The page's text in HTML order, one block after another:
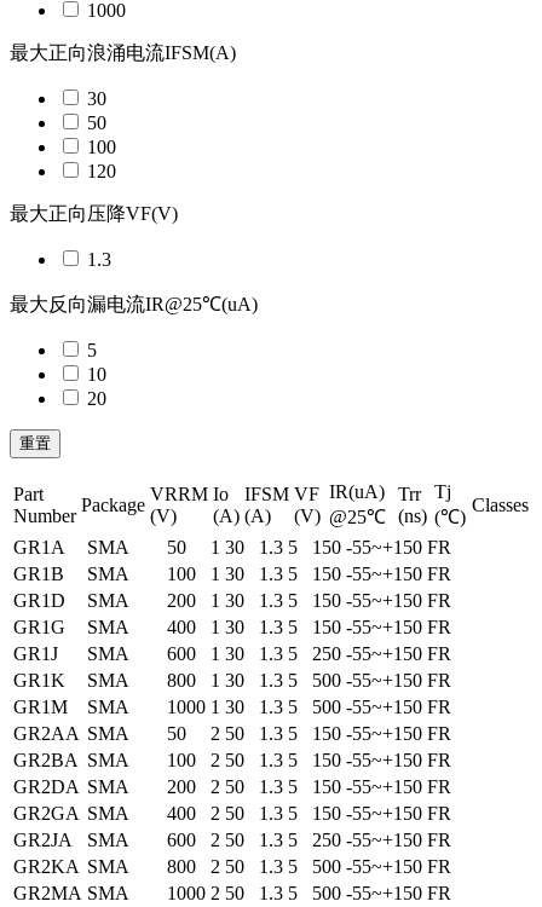
1000
最大正向浪涌电流IFSM(A)
30
50
100
120
最大正向压降VF(V)
1.3
最大反向漏电流IR@25℃(uA)
5
10
20
重置
Part
Number
Package
VRRM
(V)
Io
(A)
IFSM
(A)
VF
(V)
IR(uA)
@25℃
Trr
(ns)
Tj
(℃)
Classes
GR1A SMA 50 1 30 1.3 5 150 -55~+150 FR
GR1B
SMA 100 1 30 1.3 5 150 -55~+150 FR
GR1D
SMA 200 1 30 1.3 5 150 -55~+150 FR
GR1G
SMA 400 1 30 1.3 5 150 -55~+150 FR
GR1J
SMA 600 1 30 1.3 5 250 -55~+150 FR
GR1K
SMA 800 1 30 1.3 5 500 -55~+150 FR
GR1M
SMA 1000 1 30 1.3 5 500 -55~+150 FR
GR2AA SMA 50 2 50 1.3 5 150 -55~+150 FR
GR2BA SMA 100 2 50 1.3 5 150 -55~+150 FR
GR2DA SMA 200 2 50 1.3 5 150 -55~+150 FR
GR2GA SMA 400 2 50 1.3 5 150 -55~+150 FR
GR2JA
SMA 600 2 50 1.3 5 250 -55~+150 FR
GR2KA SMA 800 2 50 1.3 5 500 -55~+150 FR
GR2MA SMA 1000 2 50 1.3 5 500 -55~+150 FR